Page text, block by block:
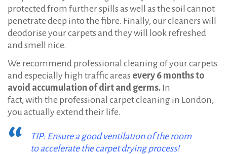
protected from further spills as well as the soil cannot
penetrate deep into the fibre. Finally, our cleaners will
deodorise your carpets and they will look refreshed
and smell nice.
We recommend professional cleaning of your carpets
and especially high traffic areas every 6 months to
avoid accumulation of dirt and germs. In
fact, with the professional carpet cleaning in London,
you actually extend their life.
TIP: Ensure a good ventilation of the room
to accelerate the carpet drying process!